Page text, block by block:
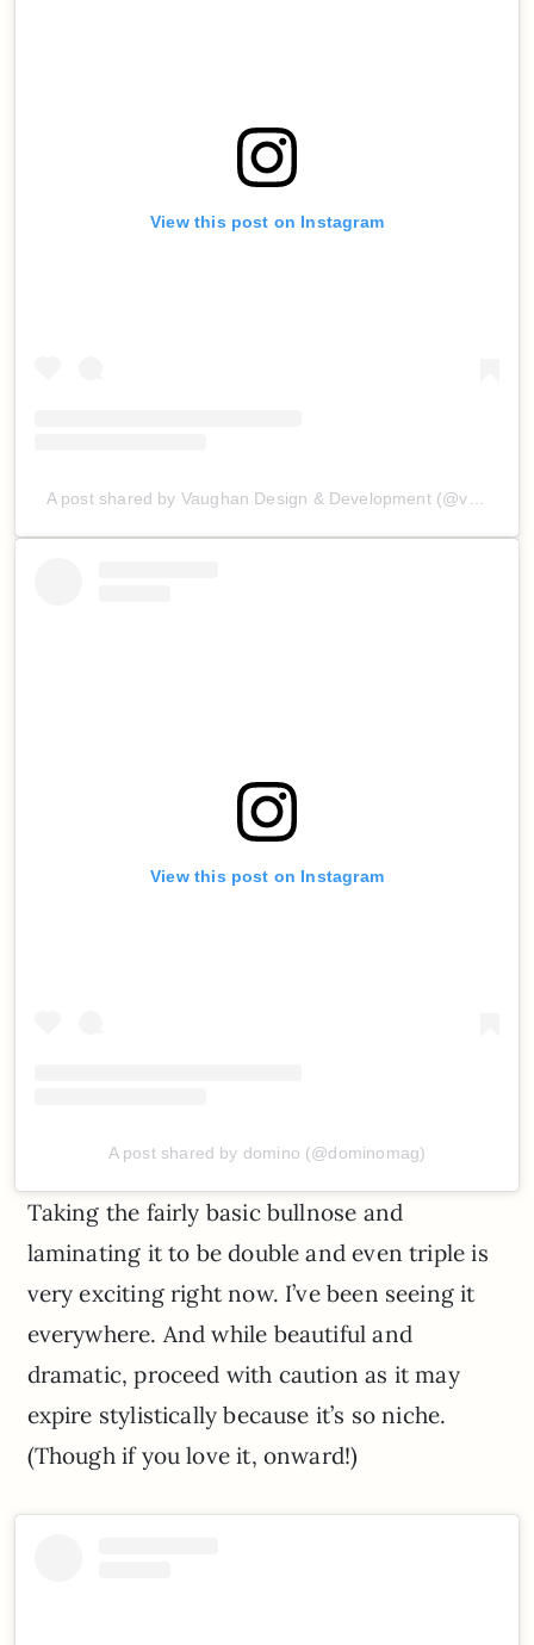
View this post on Instagram
View this post on Instagram
A post shared by domino (@dominomag)
Taking the fairly basic bullnose and
laminating it to be double and even triple is
very exciting right now. I’ve been seeing it
everywhere. And while beautiful and
dramatic, proceed with caution as it may
expire stylistically because it’s so niche.
(Though if you love it, onward!)